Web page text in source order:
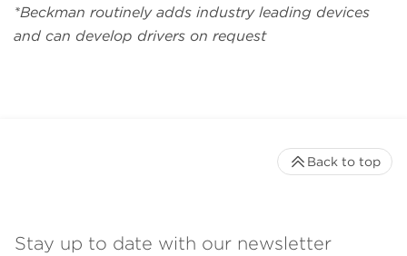
*Beckman routinely adds industry leading devices
and can develop drivers on request
Stay up to date with our newsletter
Back to top